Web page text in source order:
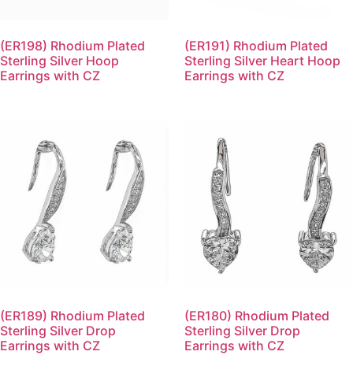
(ER198) Rhodium Plated
Sterling Silver Hoop
Earrings with CZ
(ER191) Rhodium Plated
Sterling Silver Heart Hoop
Earrings with CZ
(ER189) Rhodium Plated
Sterling Silver Drop
Earrings with CZ
(ER180) Rhodium Plated
Sterling Silver Drop
Earrings with CZ